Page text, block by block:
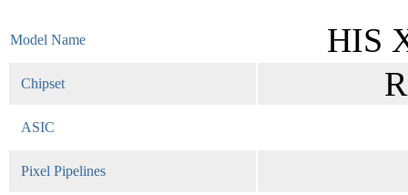
Model Name HIS
Chipset
ASIC
Pixel Pipelines